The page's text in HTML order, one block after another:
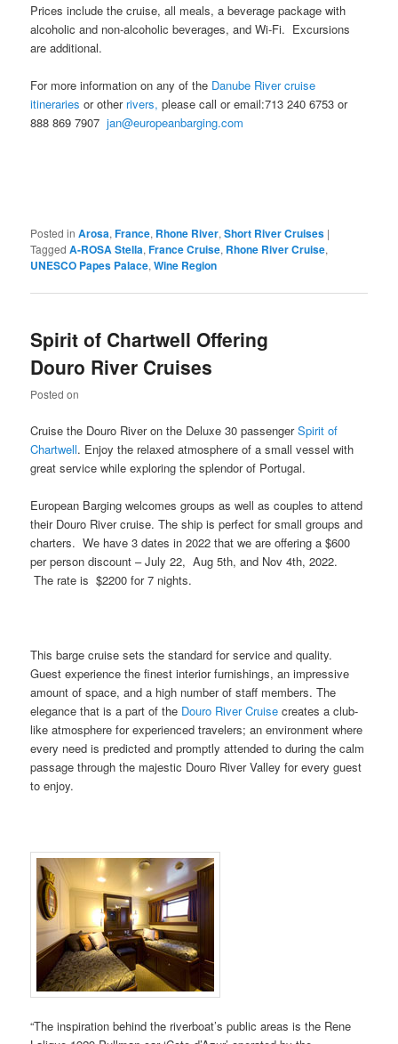
Prices include the cruise, all meals, a beverage package with
alcoholic and non-alcoholic beverages, and Wi-Fi. Excursions
are additional.
For more information on any of the Danube River cruise
itineraries or other rivers, please call or email:713 240 6753 or
888 869 7907jan@europeanbarging.com
Posted in Arosa,France, Rhone River,Short River Cruises |
Tagged A-ROSA Stella,France Cruise, Rhone River Cruise,
UNESCO Papes Palace,Wine Region
Spirit of Chartwell Offering
Douro River Cruises
Posted on
Cruise the Douro River on the Deluxe 30 passengerSpirit of
Chartwell. Enjoy the relaxed atmosphere of a small vessel with
great service while exploring the splendor of Portugal.
European Barging welcomes groups as well as couples to attend
their Douro River cruise. The ship is perfect for small groups and
charters. We have 3 dates in 2022 that we are offering a $600
per person discount – July 22, Aug 5th, and Nov 4th, 2022.
The rate is $2200 for 7 nights.
This barge cruise sets the standard for service and quality.
Guest experience the finest interior furnishings, an impressive
amount of space, and a high number of staff members. The
elegance that is a part of the Douro River Cruise creates a club-
like atmosphere for experienced travelers; an environment where
every need is predicted and promptly attended to during the calm
passage through the majestic Douro River Valley for every guest
to enjoy.
“The inspiration behind the riverboat’s public areas is the Rene